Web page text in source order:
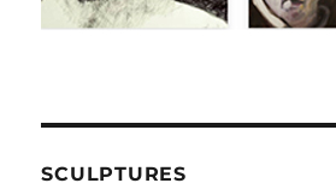
SCULPTURES